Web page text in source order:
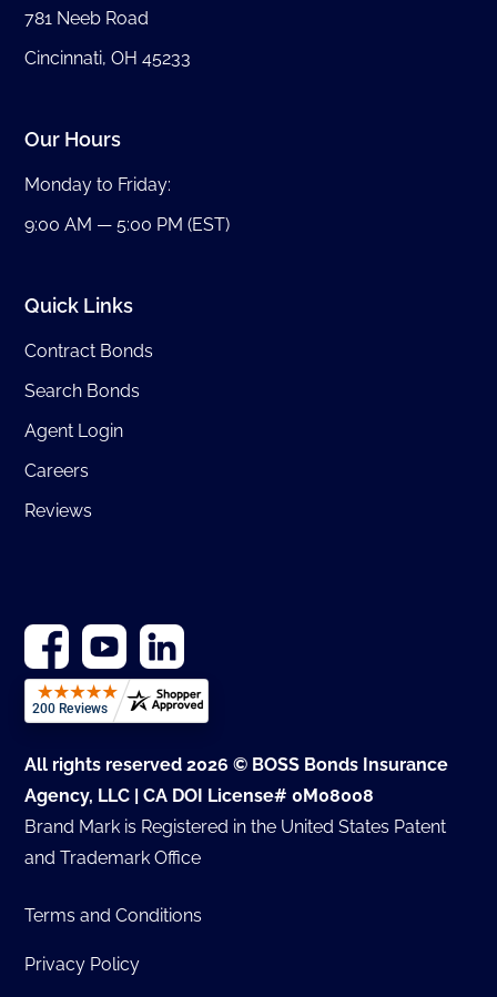
781 Neeb Road
Cincinnati, OH 45233
Our Hours
Monday to Friday:
9:00 AM — 5:00 PM (EST)
Quick Links
Contract Bonds
Search Bonds
Agent Login
Careers
Reviews
All rights reserved 2026 © BOSS Bonds Insurance
Agency, LLC | CA DOI License# 0M08008
Brand Mark is Registered in the United States Patent
and Trademark Office
Terms and Conditions
Privacy Policy